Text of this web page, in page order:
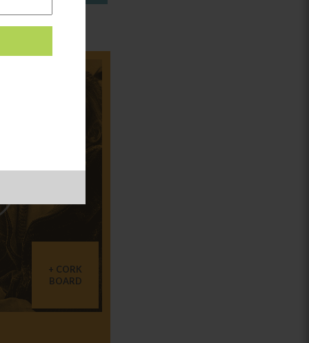
CORK
BOARD